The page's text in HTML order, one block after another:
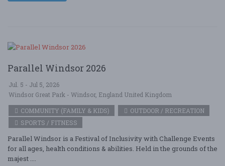
Parallel Windsor 2026
Jul. 5 - Jul 5, 2026
Windsor Great Park - Windsor, England United Kingdom
COMMUNITY (FAMILY & KIDS)
OUTDOOR / RECREATION
SPORTS / FITNESS
Parallel Windsor is a Festival of Inclusivity with Challenge Events
for all ages, health conditions & abilities. Held in the grounds of the
majest ....